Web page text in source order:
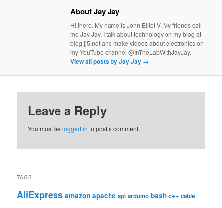
About Jay Jay
Hi there. My name is John Elliot V. My friends call
me Jay Jay. I talk about technology on my blog at
blog.jj5.net and make videos about electronics on
my YouTube channel @InTheLabWithJayJay.
View all posts by Jay Jay →
Leave a Reply
You must belogged in to post a comment.
TAGS
AliExpress amazon apache api arduino bash c++ cable